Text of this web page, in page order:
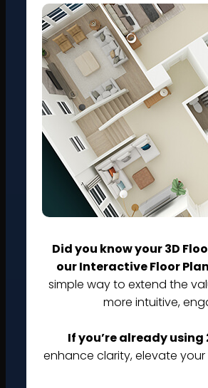
Did you know your 3D
our Interactive Floor
simple way to extend the
more intuitive,
If you’re already using
enhance clarity, elevate